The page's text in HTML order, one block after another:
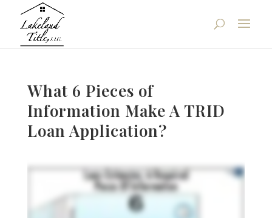
What 6 Pieces of
Information Make A TRID
Loan Application?